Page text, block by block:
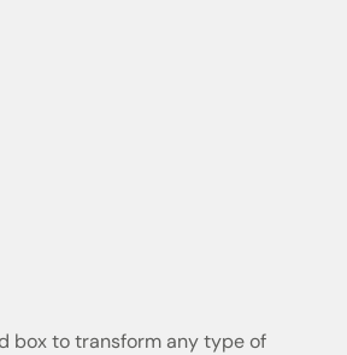
box to transform any type of